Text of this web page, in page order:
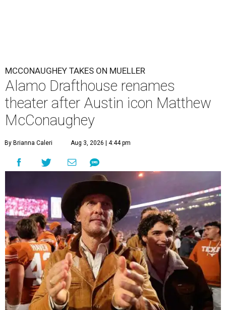
MCCONAUGHEY TAKES ON MUELLER
Alamo Drafthouse renames
theater after Austin icon Matthew
McConaughey
By Brianna Caleri Aug 3, 2026 | 4:44 pm